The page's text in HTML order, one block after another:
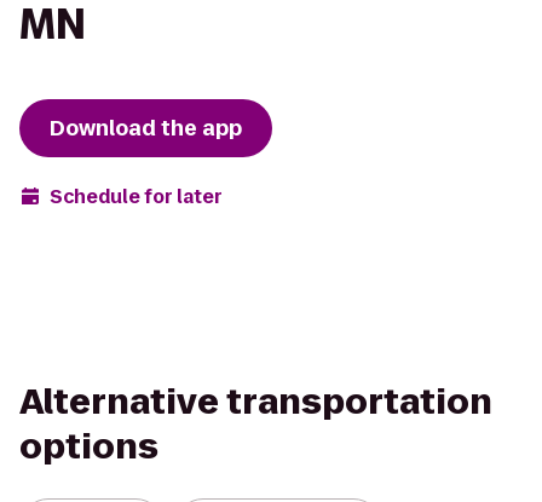
MN
Download the app
Schedule for later
Alternative transportation
options